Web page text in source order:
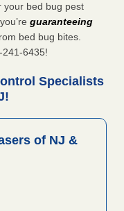
your bed bug pest
guaranteeing
bed bug bites.
241-6435!
Specialists
of NJ &